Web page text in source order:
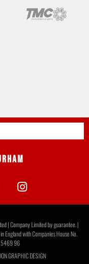
| Company Limited by guarantee. |
England with Companies House No.
5469 96
GRAPHIC DESIGN